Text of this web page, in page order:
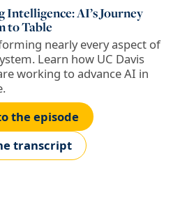
Intelligence: AI’s Journey
to Table
nearly every aspect of
Learn how UC Davis
working to advance AI in
the episode
transcript